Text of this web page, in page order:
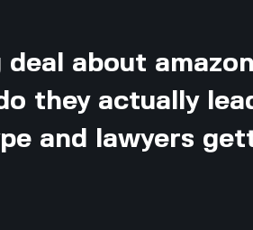
about amazon
they actually
and lawyers